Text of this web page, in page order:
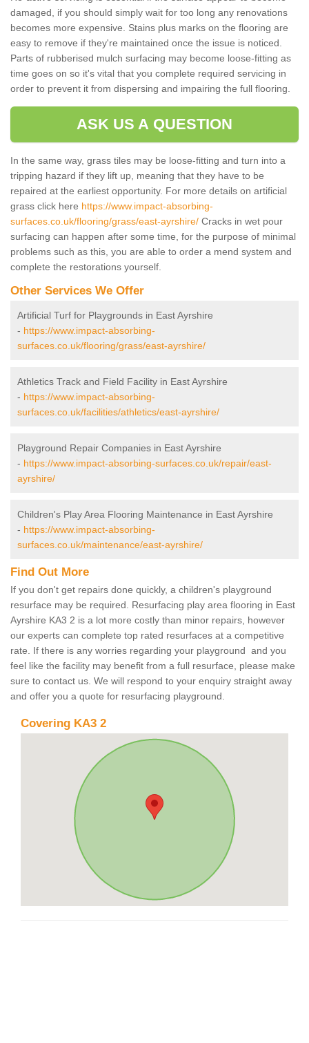
damaged, if you should simply wait for too long any renovations
becomes more expensive. Stains plus marks on the flooring are
easy to remove if they're maintained once the issue is noticed.
Parts of rubberised mulch surfacing may become loose-fitting as
time goes on so it's vital that you complete required servicing in
order to prevent it from dispersing and impairing the full flooring.
ASK US A QUESTION
In the same way, grass tiles may be loose-fitting and turn into a
tripping hazard if they lift up, meaning that they have to be
repaired at the earliest opportunity. For more details on artificial
grass click here https://www.impact-absorbing-
surfaces.co.uk/flooring/grass/east-ayrshire/ Cracks in wet pour
surfacing can happen after some time, for the purpose of minimal
problems such as this, you are able to order a mend system and
complete the restorations yourself.
Other Services We Offer
Artificial Turf for Playgrounds in East Ayrshire
- https://www.impact-absorbing-
surfaces.co.uk/flooring/grass/east-ayrshire/
Athletics Track and Field Facility in East Ayrshire
- https://www.impact-absorbing-
surfaces.co.uk/facilities/athletics/east-ayrshire/
Playground Repair Companies in East Ayrshire
- https://www.impact-absorbing-surfaces.co.uk/repair/east-
ayrshire/
Children's Play Area Flooring Maintenance in East Ayrshire
- https://www.impact-absorbing-
surfaces.co.uk/maintenance/east-ayrshire/
Find Out More
If you don't get repairs done quickly, a children's playground
resurface may be required. Resurfacing play area flooring in East
Ayrshire KA3 2 is a lot more costly than minor repairs, however
our experts can complete top rated resurfaces at a competitive
rate. If there is any worries regarding your playground and you
feel like the facility may benefit from a full resurface, please make
sure to contact us. We will respond to your enquiry straight away
and offer you a quote for resurfacing playground.
Covering KA3 2